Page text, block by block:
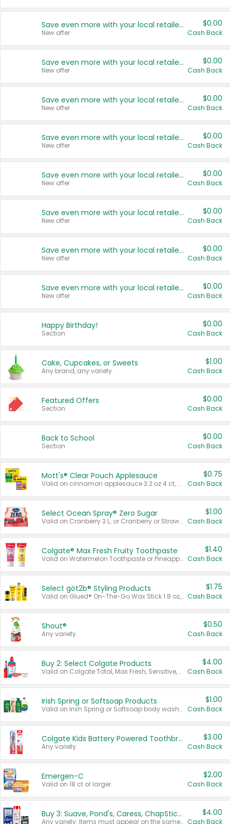
Save even more with your local retailers
New offer
$0.00
Cash Back
Save even more with your local retailers
New offer
$0.00
Cash Back
Save even more with your local retailers
New offer
$0.00
Cash Back
Save even more with your local retailers
New offer
$0.00
Cash Back
Save even more with your local retailers
New offer
$0.00
Cash Back
Save even more with your local retailers
New offer
$0.00
Cash Back
Save even more with your local retailers
New offer
$0.00
Cash Back
Save even more with your local retailers
New offer
$0.00
Cash Back
Happy Birthday!
Section
$0.00
Cash Back
Cake, Cupcakes, or Sweets
Any brand, any variety.
$1.00
Cash Back
Featured Offers
Section
$0.00
Cash Back
Back to School
Section
$0.00
Cash Back
Mott's® Clear Pouch Applesauce
Valid on cinnamon applesauce 3.2 oz 4 ct, applesauce 3.2 oz 4 ct, no sugar added applesauce 3.2 oz 4 ct, or fruit smoothie mixed berry 4.2 oz 4 ct.
$0.75
Cash Back
Select Ocean Spray® Zero Sugar
Valid on Cranberry 3 L; or Cranberry or Strawberry Mango 10 oz 6 ct.
$1.00
Cash Back
Colgate® Max Fresh Fruity Toothpaste
Valid on Watermelon Toothpaste or Pineapple Coconut, 4.5 oz.
$1.40
Cash Back
Select göt2b® Styling Products
Valid on Glued® On-The-Go Wax Stick 1.8 oz, Blasting Freeze Spray® Extra Strong Rigid Hold for Spiked Styles 12 oz, Styling Spiking Glue Water-Resistant Bold Screaming Hold Spikes 6 oz, 2-in-1 Brow Gel & Edge Control Strong Hold Eyebrow & Hair Mascara 0.54 oz.
$1.75
Cash Back
Shout®
Any variety.
$0.50
Cash Back
Buy 2: Select Colgate Products
Valid on Colgate Total, Max Fresh, Sensitive, Optic White Advanced, Stain Fighter, Purple or Charcoal toothpastes 3 oz or larger, Colgate 360°, Total, Gum Health, Expert or Optic White toothbrushes , mouthwashes or mouth rinses 16 oz or larger. Excludes 3 pack toothpastes. Items must appear on the same receipt.
$4.00
Cash Back
Irish Spring or Softsoap Products
Valid on Irish Spring or Softsoap body washes 20 oz or larger, Irish Spring bar soap multi-packs 6 ct or larger, or Softsoap liquid hand soap refills 50 oz.
$1.00
Cash Back
Colgate Kids Battery Powered Toothbrushes
Any variety.
$3.00
Cash Back
Emergen-C
Valid on 18 ct or larger.
$2.00
Cash Back
Buy 3: Suave, Pond's, Caress, ChapStick, Q-Tip, St. Ives, or Noxzema Products
Any variety. Items must appear on the same receipt. One (1) multi-pack is considered one (1) item purchased.
$4.00
Cash Back